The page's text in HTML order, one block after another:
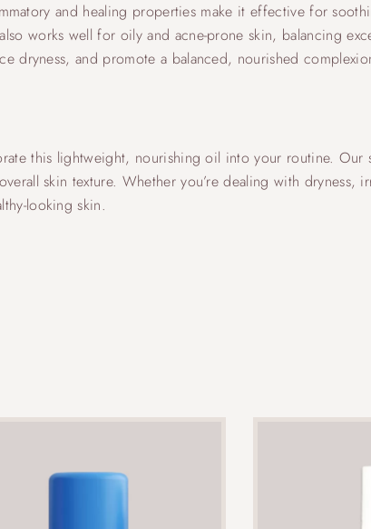
and healing properties make it effective for
works well for oily and acne-prone skin, balancing
dryness, and promote a balanced, nourished
this lightweight, nourishing oil into your routine. Our
skin texture. Whether you’re dealing with
looking skin.